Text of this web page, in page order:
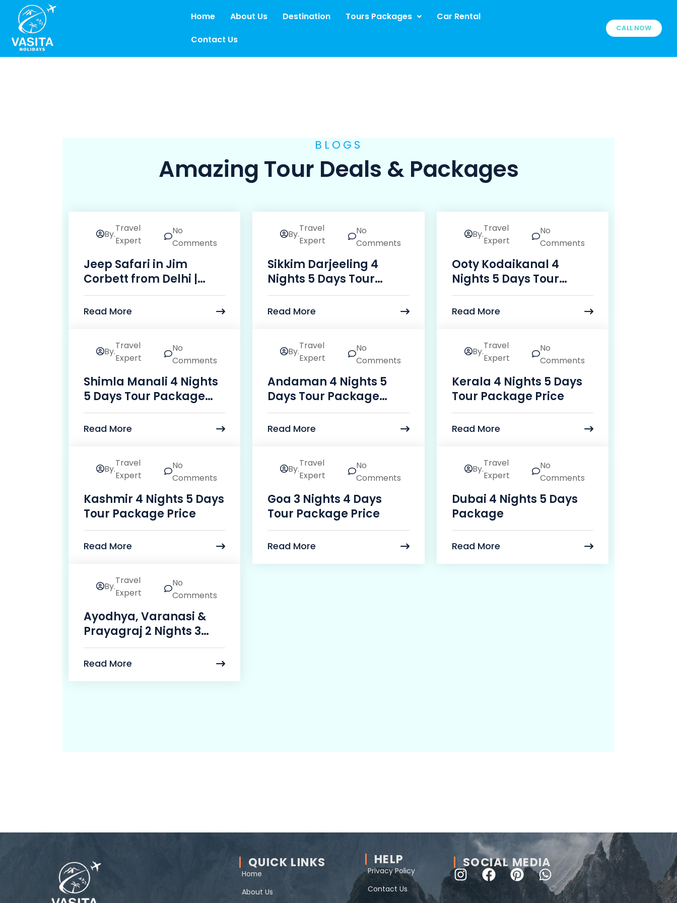
Home About Us Destination Tours Packages
Car Rental
Contact Us
CALL NOW
BLOGS
Amazing Tour Deals & Packages
May
By.
Travel
Expert
No
Comments
Jeep Safari in Jim
Corbett from Delhi |
Vasita Holidays
Read More
Mar
By.
Travel
Expert
No
Comments
Sikkim Darjeeling 4
Nights 5 Days Tour
Package Price
Read More
Mar
By.
Travel
Expert
No
Comments
Ooty Kodaikanal 4
Nights 5 Days Tour
Package Price
Read More
Mar
By.
Travel
Expert
No
Comments
Shimla Manali 4 Nights
5 Days Tour Package
Price
Read More
Mar
By.
Travel
Expert
No
Comments
Andaman 4 Nights 5
Days Tour Package
Price
Read More
Mar
By.
Travel
Expert
No
Comments
Kerala 4 Nights 5 Days
Tour Package Price
Read More
Mar
By.
Travel
Expert
No
Comments
Kashmir 4 Nights 5 Days
Tour Package Price
Read More
Mar
By.
Travel
Expert
No
Comments
Goa 3 Nights 4 Days
Tour Package Price
Read More
Mar
By.
Travel
Expert
No
Comments
Dubai 4 Nights 5 Days
Package
Read More
Mar
By.
Travel
Expert
No
Comments
Ayodhya, Varanasi &
Prayagraj 2 Nights 3
Days Package
Read More
QUICK LINKS
Home
About Us
HELP
Privacy Policy
Contact Us
SOCIAL MEDIA